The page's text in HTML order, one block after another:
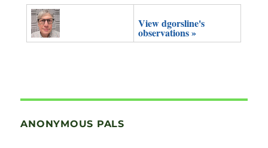
View dgorsline's
observations »
ANONYMOUS PALS